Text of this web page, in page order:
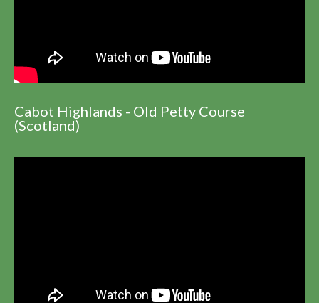
Cabot Highlands - Old Petty Course
(Scotland)